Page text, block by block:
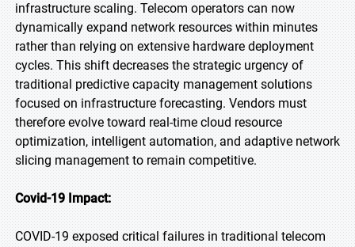
infrastructure scaling. Telecom operators can now
dynamically expand network resources within minutes
rather than relying on extensive hardware deployment
cycles. This shift decreases the strategic urgency of
traditional predictive capacity management solutions
focused on infrastructure forecasting. Vendors must
therefore evolve toward real-time cloud resource
optimization, intelligent automation, and adaptive network
slicing management to remain competitive.
Covid-19 Impact:
COVID-19 exposed critical failures in traditional telecom